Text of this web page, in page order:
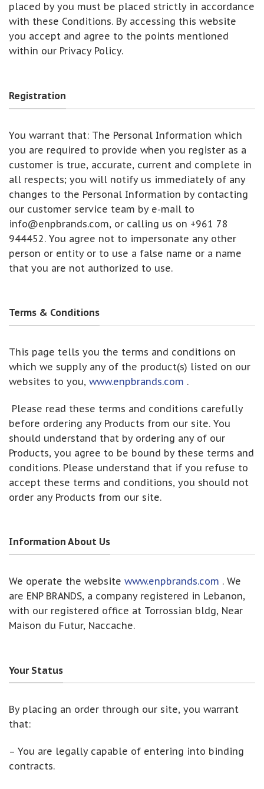
placed by you must be placed strictly in accordance
with these Conditions. By accessing this website
you accept and agree to the points mentioned
within our Privacy Policy.
Registration
You warrant that: The Personal Information which
you are required to provide when you register as a
customer is true, accurate, current and complete in
all respects; you will notify us immediately of any
changes to the Personal Information by contacting
our customer service team by e-mail to
info@enpbrands.com, or calling us on +961 78
944452. You agree not to impersonate any other
person or entity or to use a false name or a name
that you are not authorized to use.
Terms & Conditions
This page tells you the terms and conditions on
which we supply any of the product(s) listed on our
websites to you, www.enpbrands.com .
Please read these terms and conditions carefully
before ordering any Products from our site. You
should understand that by ordering any of our
Products, you agree to be bound by these terms and
conditions. Please understand that if you refuse to
accept these terms and conditions, you should not
order any Products from our site.
Information About Us
We operate the website www.enpbrands.com . We
are ENP BRANDS, a company registered in Lebanon,
with our registered office at Torrossian bldg, Near
Maison du Futur, Naccache.
Your Status
By placing an order through our site, you warrant
that:
– You are legally capable of entering into binding
contracts.